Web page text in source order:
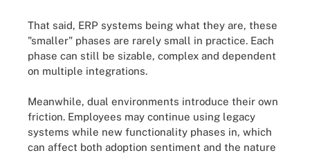
That said, ERP systems being what they are, these
"smaller" phases are rarely small in practice. Each
phase can still be sizable, complex and dependent
on multiple integrations.
Meanwhile, dual environments introduce their own
friction. Employees may continue using legacy
systems while new functionality phases in, which
can affect both adoption sentiment and the nature